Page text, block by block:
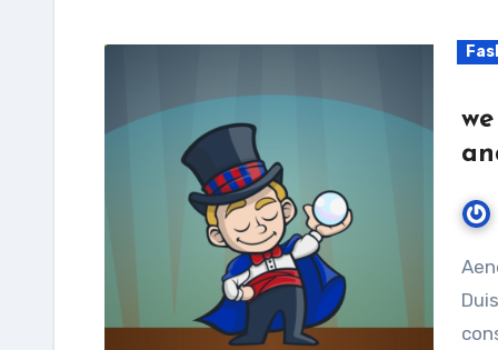
Aenean feugiat purus vitae sollicitudin laoreet.